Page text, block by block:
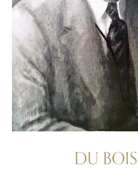
DU